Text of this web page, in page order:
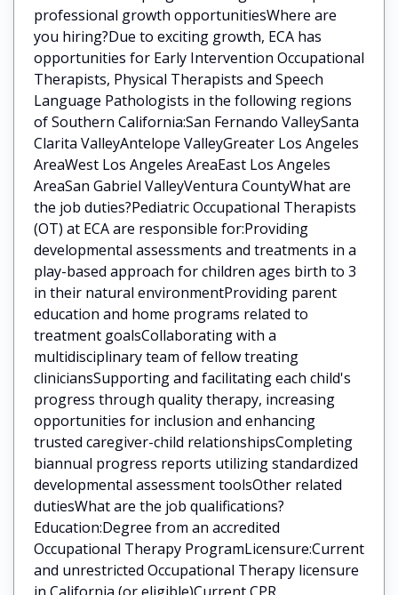
professional growth opportunitiesWhere are
you hiring?Due to exciting growth, ECA has
opportunities for Early Intervention Occupational
Therapists, Physical Therapists and Speech
Language Pathologists in the following regions
of Southern California:San Fernando ValleySanta
Clarita ValleyAntelope ValleyGreater Los Angeles
AreaWest Los Angeles AreaEast Los Angeles
AreaSan Gabriel ValleyVentura CountyWhat are
the job duties?Pediatric Occupational Therapists
(OT) at ECA are responsible for:Providing
developmental assessments and treatments in a
play-based approach for children ages birth to 3
in their natural environmentProviding parent
education and home programs related to
treatment goalsCollaborating with a
multidisciplinary team of fellow treating
cliniciansSupporting and facilitating each child's
progress through quality therapy, increasing
opportunities for inclusion and enhancing
trusted caregiver-child relationshipsCompleting
biannual progress reports utilizing standardized
developmental assessment toolsOther related
dutiesWhat are the job qualifications?
Education:Degree from an accredited
Occupational Therapy ProgramLicensure:Current
and unrestricted Occupational Therapy licensure